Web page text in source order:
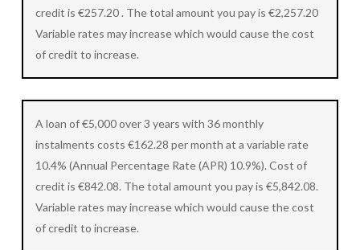
credit is €257.20 . The total amount you pay is €2,257.20
Variable rates may increase which would cause the cost
of credit to increase.
A loan of €5,000 over 3 years with 36 monthly
instalments costs €162.28 per month at a variable rate
10.4% (Annual Percentage Rate (APR) 10.9%). Cost of
credit is €842.08. The total amount you pay is €5,842.08.
Variable rates may increase which would cause the cost
of credit to increase.